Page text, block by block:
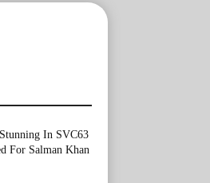
In SVC63
For Salman Khan